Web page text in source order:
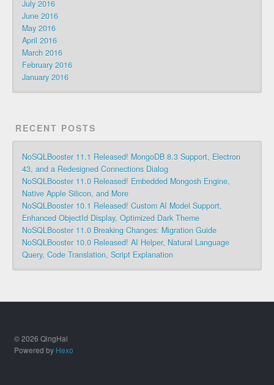
July 2016
June 2016
May 2016
April 2016
March 2016
February 2016
January 2016
RECENT POSTS
NoSQLBooster 11.1 Released! MongoDB 8.3 Support, Electron
43, and a Redesigned Connections Dialog
NoSQLBooster 11.0 Released! Embedded Mongosh Engine,
Native Apple Silicon, and More
NoSQLBooster 10.1 Released! Custom AI Model Support,
Enhanced ObjectId Display, Optimized Dark Theme
NoSQLBooster 11.0 Breaking Changes: Migration Guide
NoSQLBooster 10.0 Released! AI Helper, Natural Language
Query, Code Translation, Script Explanation
© 2026 QingHai
Powered by Hexo